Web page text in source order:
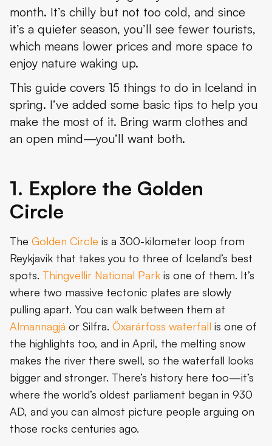
3. Look for the Northern Lights
4. See the South Coast
5. Go Whale Watching in Faxaflói Bay
7. Explore Reykjavik
8. Meet Puffins on the Westman Islands
10. Watch Geese at Thingvallavatn
11. Visit Búri Cave
13. See Lambs Near Hella
14. Hike to Stórurð’s Boulders
15. Knit in Ólafsvík
Conclusion
month. It’s chilly but not too cold, and since
it’s a quieter season, you’ll see fewer tourists,
which means lower prices and more space to
enjoy nature waking up.
This guide covers 15 things to do in Iceland in
spring. I’ve added some basic tips to help you
make the most of it. Bring warm clothes and
an open mind—you’ll want both.
1. Explore the Golden
Circle
The Golden Circle is a 300-kilometer loop from
Reykjavik that takes you to three of Iceland’s best
spots. Thingvellir National Park is one of them. It’s
where two massive tectonic plates are slowly
pulling apart. You can walk between them at
Almannagjá or Silfra. Öxarárfoss waterfall is one of
the highlights too, and in April, the melting snow
makes the river there swell, so the waterfall looks
bigger and stronger. There’s history here too—it’s
where the world’s oldest parliament began in 930
AD, and you can almost picture people arguing on
those rocks centuries ago.